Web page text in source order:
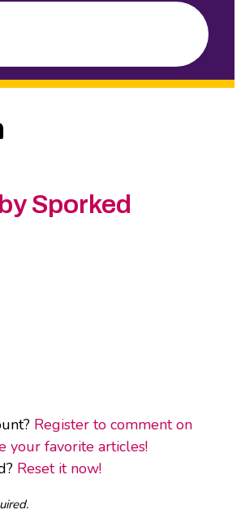
Sporked
Register to comment on
your favorite articles!
Reset it now!